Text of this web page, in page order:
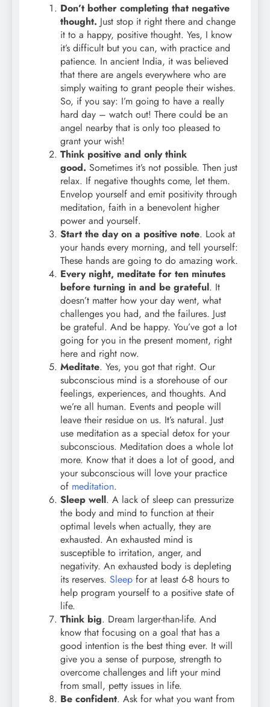
Don’t bother completing that negative
thought. Just stop it right there and change
it to a happy, positive thought. Yes, I know
it’s difficult but you can, with practice and
patience. In ancient India, it was believed
that there are angels everywhere who are
simply waiting to grant people their wishes.
So, if you say: I’m going to have a really
hard day – watch out! There could be an
angel nearby that is only too pleased to
grant your wish!
Think positive and only think
good. Sometimes it’s not possible. Then just
relax. If negative thoughts come, let them.
Envelop yourself and emit positivity through
meditation, faith in a benevolent higher
power and yourself.
Start the day on a positive note. Look at
your hands every morning, and tell yourself:
These hands are going to do amazing work.
Every night, meditate for ten minutes
before turning in and be grateful. It
doesn’t matter how your day went, what
challenges you had, and the failures. Just
be grateful. And be happy. You’ve got a lot
going for you in the present moment, right
here and right now.
Meditate. Yes, you got that right. Our
subconscious mind is a storehouse of our
feelings, experiences, and thoughts. And
we’re all human. Events and people will
leave their residue on us. It’s natural. Just
use meditation as a special detox for your
subconscious. Meditation does a whole lot
more. Know that it does a lot of good, and
your subconscious will love your practice
of meditation.
Sleep well. A lack of sleep can pressurize
the body and mind to function at their
optimal levels when actually, they are
exhausted. An exhausted mind is
susceptible to irritation, anger, and
negativity. An exhausted body is depleting
its reserves. Sleep for at least 6-8 hours to
help program yourself to a positive state of
life.
Think big. Dream larger-than-life. And
know that focusing on a goal that has a
good intention is the best thing ever. It will
give you a sense of purpose, strength to
overcome challenges and lift your mind
from small, petty issues in life.
Be confident. Ask for what you want from